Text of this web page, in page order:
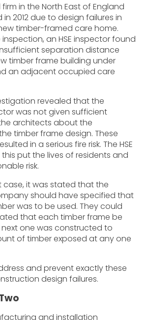
in the North East of England
2012 due to design failures in
timber-framed care home.
an HSE inspector found
separation distance
timber frame building under
an adjacent occupied care
revealed that the
was not given sufficient
architects about the
timber frame design. These
in a serious fire risk. The HSE
put the lives of residents and
risk.
case, it was stated that the
should have specified that
was to be used. They could
that each timber frame be
one was constructed to
of timber exposed at any one
and prevent exactly these
design failures.
and installation